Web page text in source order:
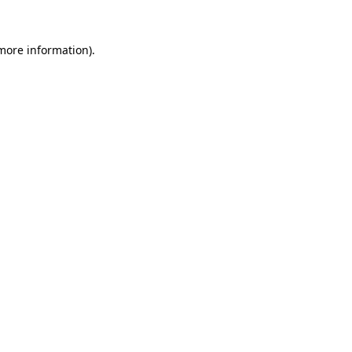
information).